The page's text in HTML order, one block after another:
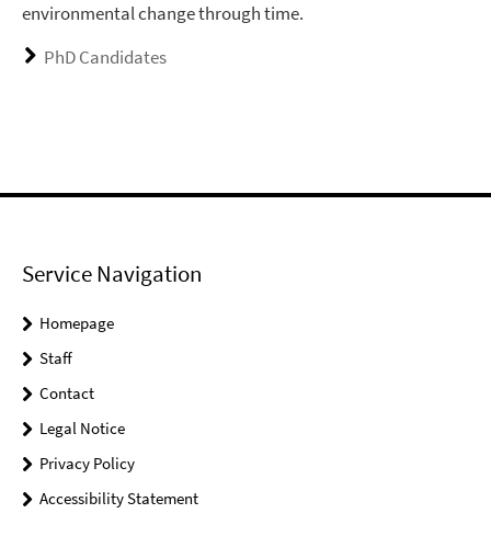
environmental change through time.
PhD Candidates
Service Navigation
Homepage
Staff
Contact
Legal Notice
Privacy Policy
Accessibility Statement